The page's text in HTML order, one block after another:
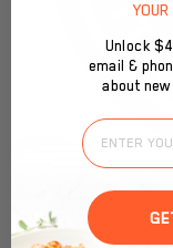
YOUR
Unlock
email &
about